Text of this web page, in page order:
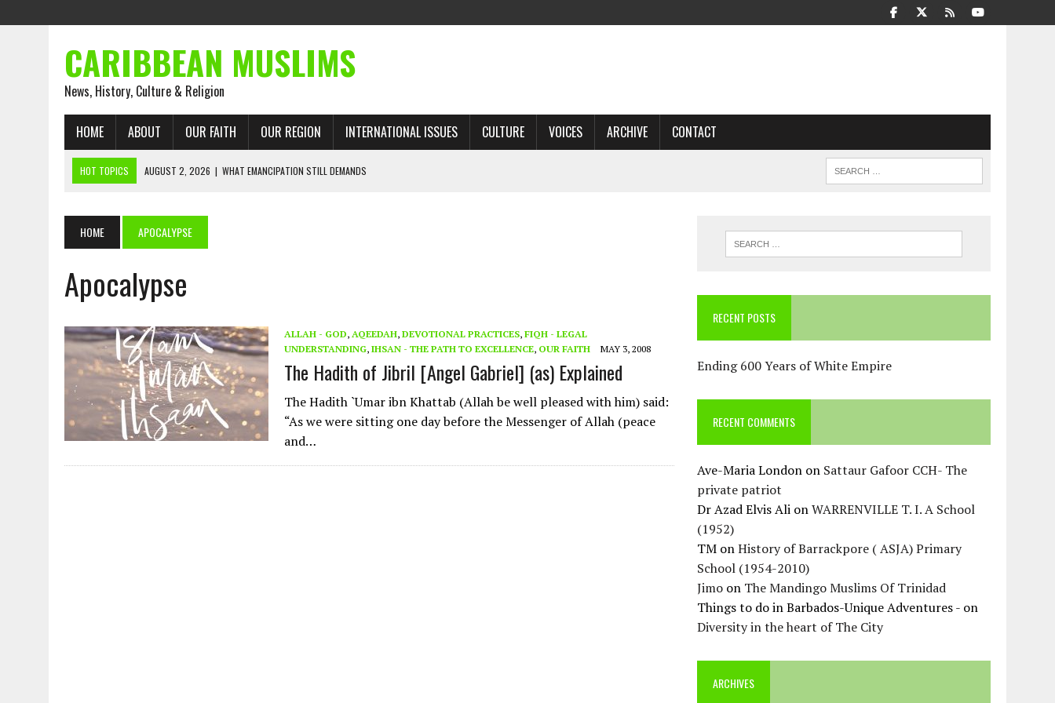
CARIBBEAN MUSLIMS
News, History, Culture & Religion
HOME ABOUT OUR FAITH OUR REGION INTERNATIONAL ISSUES CULTURE VOICES ARCHIVE CONTACT
HOT TOPICS AUGUST 2, 2026 | WHAT EMANCIPATION STILL DEMANDS
JULY 31, 2026 | FROM CHAINS TO JUSTICE: EMANCIPATION, THE QUR’AN, AND THE UNFINISHED STRUGGLE AGAINST RACISM
JULY 29, 2026
JULY 26, 2026 |
ASJA VOICES CONCERN OVER TRINIDAD AND TOBAGO’S UN VOTE, URGES RETURN TO LONGSTANDING SUPPORT FOR PALESTINIAN
RIGHTS
AUGUST 2, 2026 | ENDING 600 YEARS OF WHITE EMPIRE
HOME APOCALYPSE
Apocalypse
ALLAH - GOD, AQEEDAH, DEVOTIONAL PRACTICES, FIQH - LEGAL
UNDERSTANDING, IHSAN - THE PATH TO EXCELLENCE, OUR FAITH MAY 3, 2008
The Hadith of Jibril [Angel Gabriel] (as) Explained
The Hadith `Umar ibn Khattab (Allah be well pleased with him) said:
“As we were sitting one day before the Messenger of Allah (peace
and…
RECENT POSTS
Ending 600 Years of White Empire
RECENT COMMENTS
Ave-Maria London on Sattaur Gafoor CCH- The
private patriot
Dr Azad Elvis Ali onWARRENVILLE T. I. A School
(1952)
TM onHistory of Barrackpore ( ASJA) Primary
School (1954-2010)
Jimo on The Mandingo Muslims Of Trinidad
Things to do in Barbados-Unique Adventures - on
Diversity in the heart of The City
ARCHIVES